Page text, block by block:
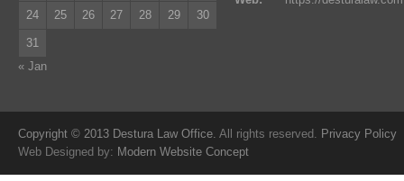
24 25 26 27 28 29 30
31
« Jan
Copyright © 2013 Destura Law Office. All rights reserved. Privacy Policy
Web Designed by: Modern Website Concept